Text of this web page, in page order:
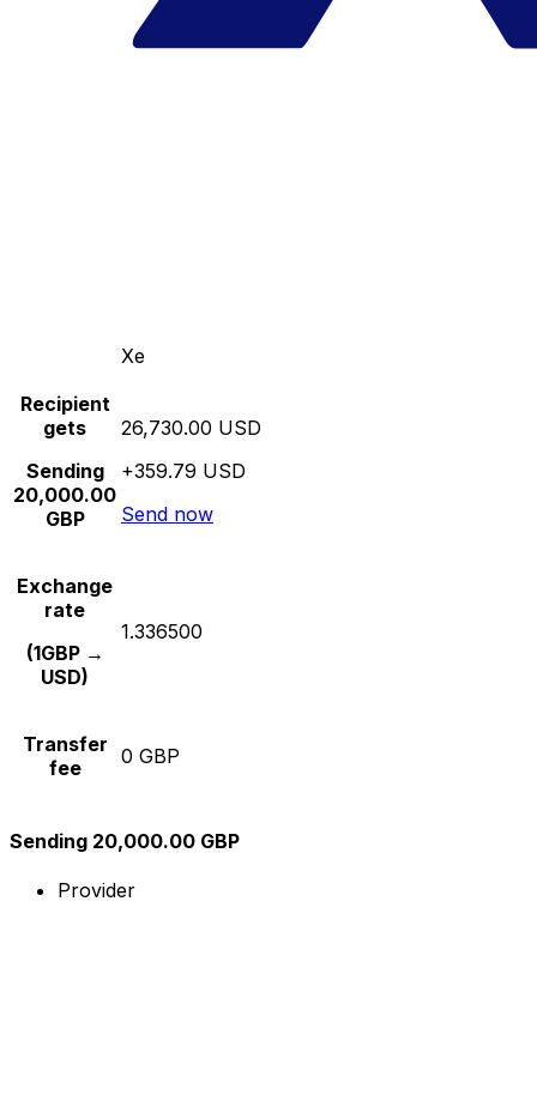
Xe
Recipient
gets
Sending
20,000.00
GBP
26,730.00 USD
+359.79 USD
Send now
Exchange
rate
(1GBP →
USD)
1.336500
Transfer
fee
0 GBP
Sending 20,000.00 GBP
Provider